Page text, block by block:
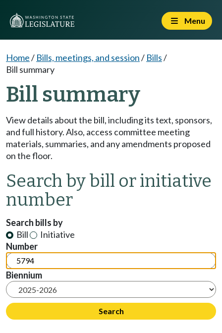
Menu
Home/ Bills, meetings, and session/ Bills/
Bill summary
Bill summary
View details about the bill, including its text, sponsors,
and full history. Also, access committee meeting
materials, summaries, and any amendments proposed
on the floor.
Search by bill or initiative
number
Search bills by
Bill
Initiative
Number
Biennium